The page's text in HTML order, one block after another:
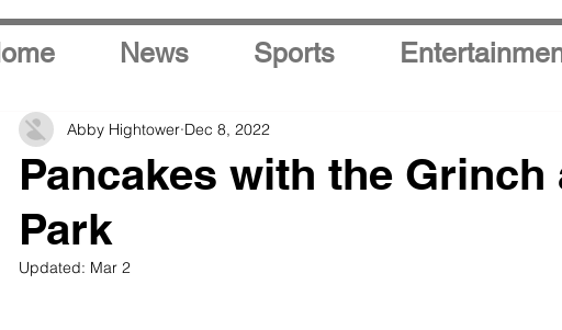
News Sports
Pancakes with the
Park
Abby Hightower Dec 8, 2022
Updated: Mar 2